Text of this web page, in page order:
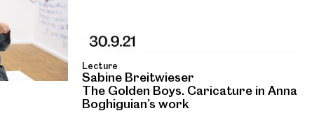
Lecture
Sabine Breitwieser
The Golden Boys. Caricature in Anna
Boghiguian’s work